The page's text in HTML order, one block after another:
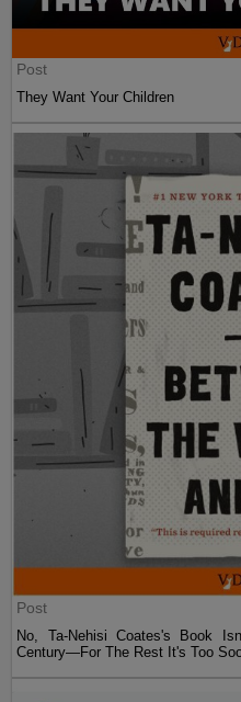
Post
They Want Your Children
Post
No, Ta-Nehisi Coates's Book
Century—For The Rest It's Too